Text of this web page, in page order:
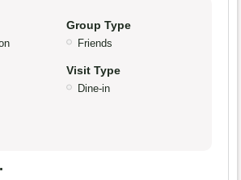
Group Type
Friends
Visit Type
Dine-in